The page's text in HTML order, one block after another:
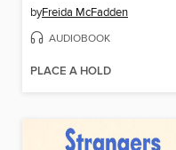
byFreida McFadden
AUDIOBOOK
PLACE A HOLD